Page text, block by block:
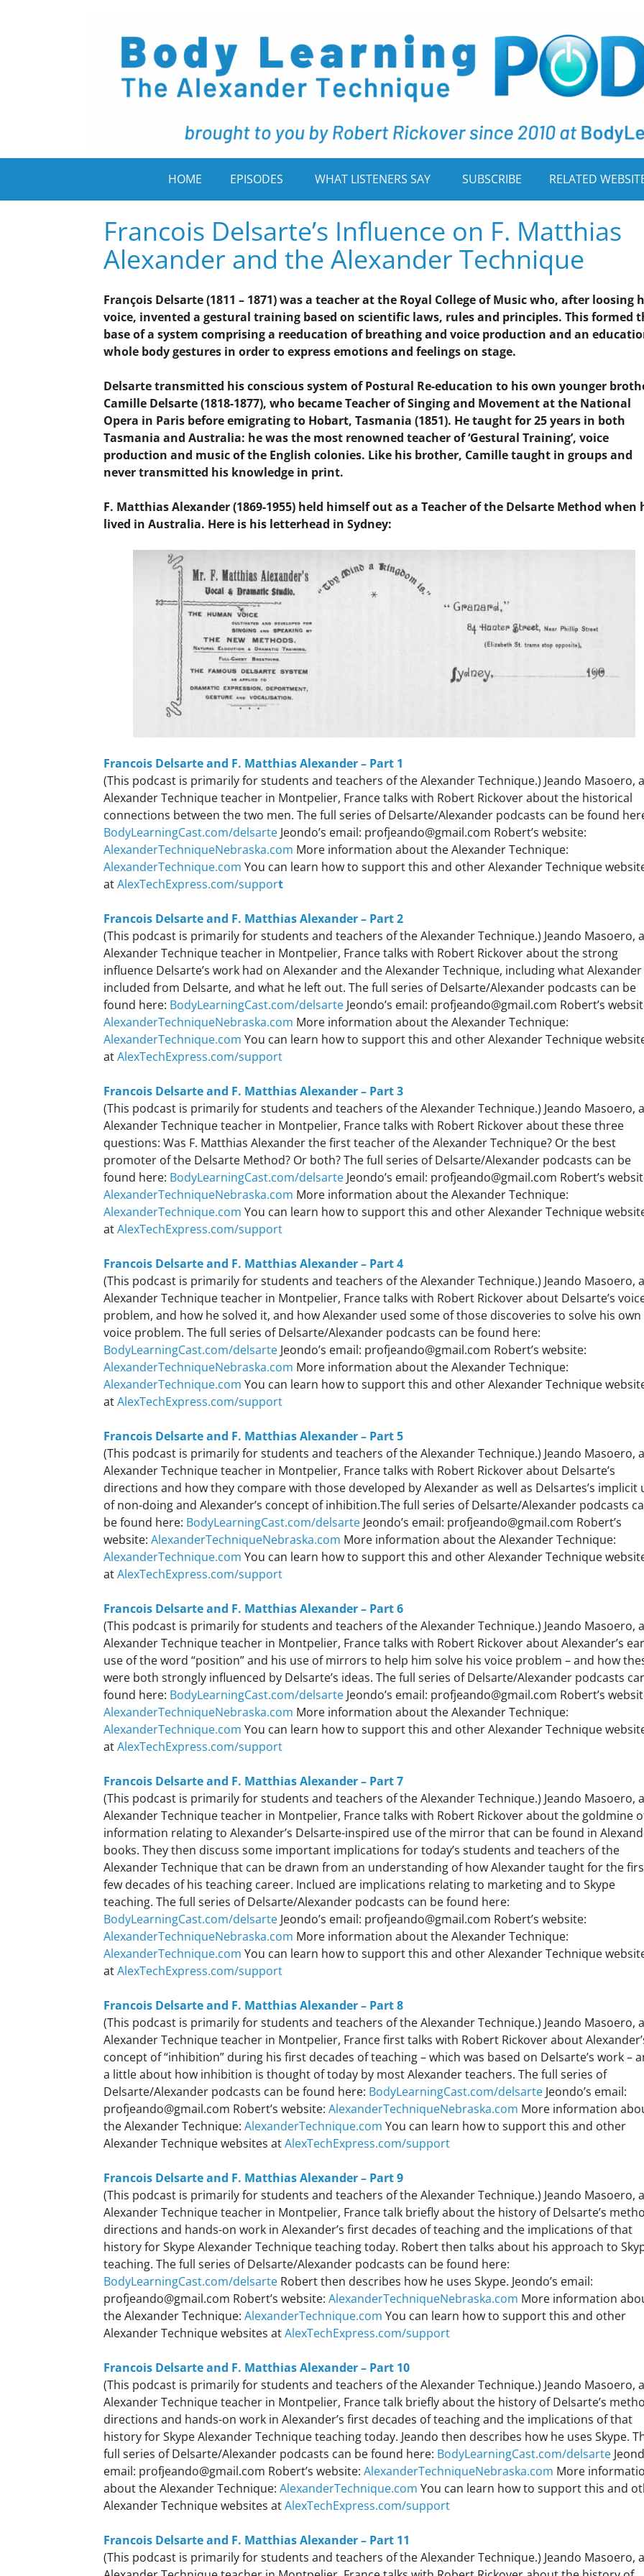
HOME EPISODES WHAT LISTENERS SAY SUBSCRIBE RELATED
Francois Delsarte’s Influence on F. Matthias
Alexander and the Alexander Technique
François Delsarte (1811 – 1871) was a teacher at the Royal College of Music who, after loosing
voice, invented a gestural training based on scientific laws, rules and principles. This formed
base of a system comprising a reeducation of breathing and voice production and an
whole body gestures in order to express emotions and feelings on stage.
Delsarte transmitted his conscious system of Postural Re-education to his own younger
Camille Delsarte (1818-1877), who became Teacher of Singing and Movement at the National
Opera in Paris before emigrating to Hobart, Tasmania (1851). He taught for 25 years in both
Tasmania and Australia: he was the most renowned teacher of ‘Gestural Training’, voice
production and music of the English colonies. Like his brother, Camille taught in groups and
never transmitted his knowledge in print.
F. Matthias Alexander (1869-1955) held himself out as a Teacher of the Delsarte Method when
lived in Australia. Here is his letterhead in Sydney:
Francois Delsarte and F. Matthias Alexander – Part 1
(This podcast is primarily for students and teachers of the Alexander Technique.) Jeando Masoero,
Alexander Technique teacher in Montpelier, France talks with Robert Rickover about the historical
connections between the two men. The full series of Delsarte/Alexander podcasts can be found
BodyLearningCast.com/delsarte Jeondo’s email: profjeando@gmail.com Robert’s website:
AlexanderTechniqueNebraska.com More information about the Alexander Technique:
AlexanderTechnique.com You can learn how to support this and other Alexander Technique
atAlexTechExpress.com/support
Francois Delsarte and F. Matthias Alexander – Part 2
(This podcast is primarily for students and teachers of the Alexander Technique.) Jeando Masoero,
Alexander Technique teacher in Montpelier, France talks with Robert Rickover about the strong
influence Delsarte’s work had on Alexander and the Alexander Technique, including what Alexander
included from Delsarte, and what he left out. The full series of Delsarte/Alexander podcasts can be
found here: BodyLearningCast.com/delsarte Jeondo’s email: profjeando@gmail.com Robert’s
AlexanderTechniqueNebraska.com More information about the Alexander Technique:
AlexanderTechnique.com You can learn how to support this and other Alexander Technique
atAlexTechExpress.com/support
Francois Delsarte and F. Matthias Alexander – Part 3
(This podcast is primarily for students and teachers of the Alexander Technique.) Jeando Masoero,
Alexander Technique teacher in Montpelier, France talks with Robert Rickover about these three
questions: Was F. Matthias Alexander the first teacher of the Alexander Technique? Or the best
promoter of the Delsarte Method? Or both? The full series of Delsarte/Alexander podcasts can be
found here: BodyLearningCast.com/delsarte Jeondo’s email: profjeando@gmail.com Robert’s
AlexanderTechniqueNebraska.com More information about the Alexander Technique:
AlexanderTechnique.com You can learn how to support this and other Alexander Technique
atAlexTechExpress.com/support
Francois Delsarte and F. Matthias Alexander – Part 4
(This podcast is primarily for students and teachers of the Alexander Technique.) Jeando Masoero,
Alexander Technique teacher in Montpelier, France talks with Robert Rickover about Delsarte’s
problem, and how he solved it, and how Alexander used some of those discoveries to solve his own
voice problem. The full series of Delsarte/Alexander podcasts can be found here:
BodyLearningCast.com/delsarte Jeondo’s email: profjeando@gmail.com Robert’s website:
AlexanderTechniqueNebraska.com More information about the Alexander Technique:
AlexanderTechnique.com You can learn how to support this and other Alexander Technique
atAlexTechExpress.com/support
Francois Delsarte and F. Matthias Alexander – Part 5
(This podcast is primarily for students and teachers of the Alexander Technique.) Jeando Masoero,
Alexander Technique teacher in Montpelier, France talks with Robert Rickover about Delsarte’s
directions and how they compare with those developed by Alexander as well as Delsartes’s implicit
of non-doing and Alexander’s concept of inhibition.The full series of Delsarte/Alexander podcasts
be found here: BodyLearningCast.com/delsarte Jeondo’s email: profjeando@gmail.com Robert’s
website: AlexanderTechniqueNebraska.com More information about the Alexander Technique:
AlexanderTechnique.com You can learn how to support this and other Alexander Technique
atAlexTechExpress.com/support
Francois Delsarte and F. Matthias Alexander – Part 6
(This podcast is primarily for students and teachers of the Alexander Technique.) Jeando Masoero,
Alexander Technique teacher in Montpelier, France talks with Robert Rickover about Alexander’s
use of the word “position” and his use of mirrors to help him solve his voice problem – and how
were both strongly influenced by Delsarte’s ideas. The full series of Delsarte/Alexander podcasts
found here: BodyLearningCast.com/delsarte Jeondo’s email: profjeando@gmail.com Robert’s
AlexanderTechniqueNebraska.com More information about the Alexander Technique:
AlexanderTechnique.com You can learn how to support this and other Alexander Technique
atAlexTechExpress.com/support
Francois Delsarte and F. Matthias Alexander – Part 7
(This podcast is primarily for students and teachers of the Alexander Technique.) Jeando Masoero,
Alexander Technique teacher in Montpelier, France talks with Robert Rickover about the goldmine
information relating to Alexander’s Delsarte-inspired use of the mirror that can be found in
books. They then discuss some important implications for today’s students and teachers of the
Alexander Technique that can be drawn from an understanding of how Alexander taught for the
few decades of his teaching career. Inclued are implications relating to marketing and to Skype
teaching. The full series of Delsarte/Alexander podcasts can be found here:
BodyLearningCast.com/delsarte Jeondo’s email: profjeando@gmail.com Robert’s website:
AlexanderTechniqueNebraska.com More information about the Alexander Technique:
AlexanderTechnique.com You can learn how to support this and other Alexander Technique
atAlexTechExpress.com/support
Francois Delsarte and F. Matthias Alexander – Part 8
(This podcast is primarily for students and teachers of the Alexander Technique.) Jeando Masoero,
Alexander Technique teacher in Montpelier, France first talks with Robert Rickover about
concept of “inhibition” during his first decades of teaching – which was based on Delsarte’s work –
a little about how inhibition is thought of today by most Alexander teachers. The full series of
Delsarte/Alexander podcasts can be found here: BodyLearningCast.com/delsarte Jeondo’s email:
profjeando@gmail.com Robert’s website: AlexanderTechniqueNebraska.com More information
the Alexander Technique: AlexanderTechnique.com You can learn how to support this and other
Alexander Technique websites atAlexTechExpress.com/support
Francois Delsarte and F. Matthias Alexander – Part 9
(This podcast is primarily for students and teachers of the Alexander Technique.) Jeando Masoero,
Alexander Technique teacher in Montpelier, France talk briefly about the history of Delsarte’s
directions and hands-on work in Alexander’s first decades of teaching and the implications of that
history for Skype Alexander Technique teaching today. Robert then talks about his approach to
teaching. The full series of Delsarte/Alexander podcasts can be found here:
BodyLearningCast.com/delsarte Robert then describes how he uses Skype. Jeondo’s email:
profjeando@gmail.com Robert’s website: AlexanderTechniqueNebraska.com More information
the Alexander Technique: AlexanderTechnique.com You can learn how to support this and other
Alexander Technique websites atAlexTechExpress.com/support
Francois Delsarte and F. Matthias Alexander – Part 10
(This podcast is primarily for students and teachers of the Alexander Technique.) Jeando Masoero,
Alexander Technique teacher in Montpelier, France talk briefly about the history of Delsarte’s
directions and hands-on work in Alexander’s first decades of teaching and the implications of that
history for Skype Alexander Technique teaching today. Jeando then describes how he uses Skype.
full series of Delsarte/Alexander podcasts can be found here: BodyLearningCast.com/delsarte
email: profjeando@gmail.com Robert’s website: AlexanderTechniqueNebraska.com More
about the Alexander Technique: AlexanderTechnique.com You can learn how to support this and
Alexander Technique websites atAlexTechExpress.com/support
Francois Delsarte and F. Matthias Alexander – Part 11
(This podcast is primarily for students and teachers of the Alexander Technique.) Jeando Masoero,